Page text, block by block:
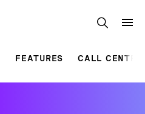
FEATURES CALL CENTRE